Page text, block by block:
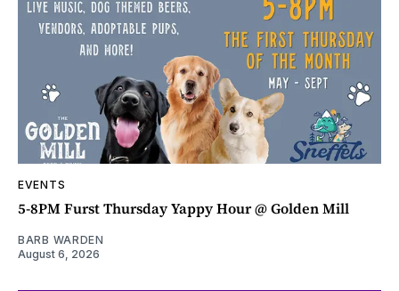
EVENTS
5-8PM Furst Thursday Yappy Hour @ Golden Mill
BARB WARDEN
August 6, 2026